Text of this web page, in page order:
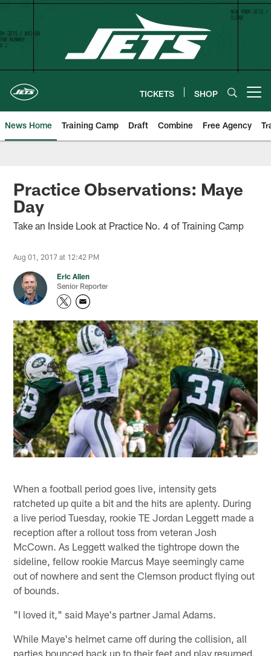
Skip
content
TICKETS SHOP
News Home Training Camp Draft Combine Free Agency
Practice Observations: Maye
Day
Take an Inside Look at Practice No. 4 of Training Camp
Aug 01, 2017 at 12:42 PM
Eric Allen
Senior Reporter
When a football period goes live, intensity gets
ratcheted up quite a bit and the hits are aplenty. During
a live period Tuesday, rookie TE Jordan Leggett made a
reception after a rollout toss from veteran Josh
McCown. As Leggett walked the tightrope down the
sideline, fellow rookie Marcus Maye seemingly came
out of nowhere and sent the Clemson product flying out
of bounds.
"I loved it," said Maye's partner Jamal Adams.
While Maye's helmet came off during the collision, all
parties bounced back up to their feet and play resumed.